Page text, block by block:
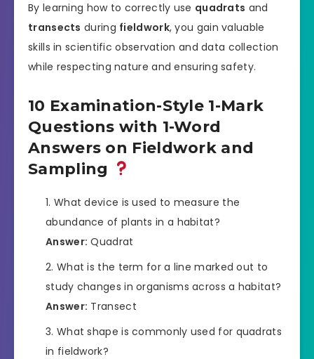
By learning how to correctly use quadrats and
transects during fieldwork, you gain valuable
skills in scientific observation and data collection
while respecting nature and ensuring safety.
10 Examination-Style 1-Mark
Questions with 1-Word
Answers on Fieldwork and
Sampling
What device is used to measure the
abundance of plants in a habitat?
Answer: Quadrat
What is the term for a line marked out to
study changes in organisms across a habitat?
Answer: Transect
What shape is commonly used for quadrats
in fieldwork?